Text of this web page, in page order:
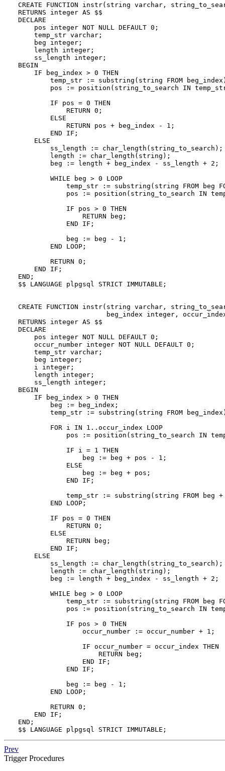
CREATE FUNCTION instr(string varchar,
RETURNS integer AS $$
DECLARE
    pos integer NOT NULL DEFAULT 0;
    temp_str varchar;
    beg integer;
    length integer;
    ss_length integer;
BEGIN
    IF beg_index > 0 THEN
temp_str := substring(string FROM
pos := position(string_to_search IN
        IF pos = 0 THEN
            RETURN 0;
        ELSE
            RETURN pos + beg_index - 1;
        END IF;
    ELSE
        ss_length := char_length(string_to_search);
        length := char_length(string);
        beg := length + beg_index - ss_length + 2;
        WHILE beg > 0 LOOP
temp_str := substring(string FROM beg
pos := position(string_to_search IN
            IF pos > 0 THEN
                RETURN beg;
            END IF;
            beg := beg - 1;
        END LOOP;
        RETURN 0;
    END IF;
END;
$$ LANGUAGE plpgsql STRICT IMMUTABLE;
CREATE FUNCTION instr(string varchar,
beg_index integer,
RETURNS integer AS $$
DECLARE
    pos integer NOT NULL DEFAULT 0;
    occur_number integer NOT NULL DEFAULT 0;
    temp_str varchar;
    beg integer;
    i integer;
    length integer;
    ss_length integer;
BEGIN
    IF beg_index > 0 THEN
        beg := beg_index;
temp_str := substring(string FROM
        FOR i IN 1..occur_index LOOP
pos := position(string_to_search IN
            IF i = 1 THEN
                beg := beg + pos - 1;
            ELSE
                beg := beg + pos;
            END IF;
temp_str := substring(string FROM beg +
        END LOOP;
        IF pos = 0 THEN
            RETURN 0;
        ELSE
            RETURN beg;
        END IF;
    ELSE
        ss_length := char_length(string_to_search);
        length := char_length(string);
        beg := length + beg_index - ss_length + 2;
        WHILE beg > 0 LOOP
temp_str := substring(string FROM beg
pos := position(string_to_search IN
            IF pos > 0 THEN
                occur_number := occur_number + 1;
                IF occur_number = occur_index THEN
                    RETURN beg;
                END IF;
            END IF;
            beg := beg - 1;
        END LOOP;
        RETURN 0;
    END IF;
END;
$$ LANGUAGE plpgsql STRICT IMMUTABLE;
Prev
Trigger Procedures